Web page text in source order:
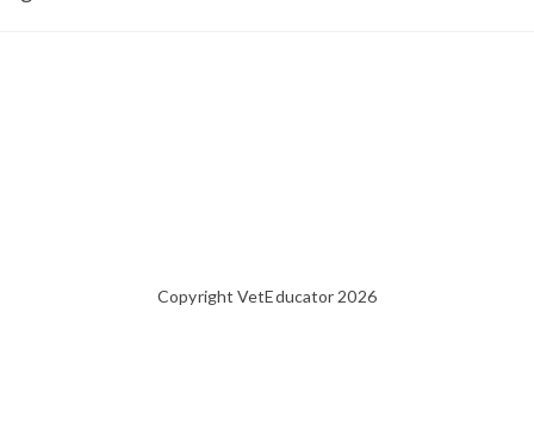
Copyright VetEducator 2026